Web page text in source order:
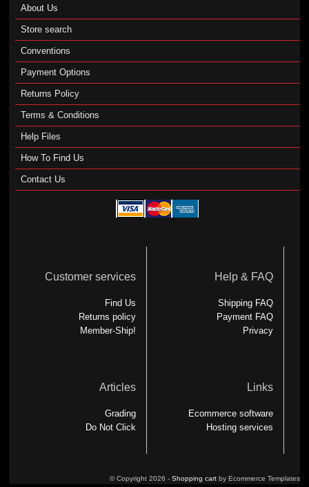
About Us
Store search
Conventions
Payment Options
Returns Policy
Terms & Conditions
Help Files
How To Find Us
Contact Us
Customer services
Find Us
Returns policy
Member-Ship!
Help & FAQ
Shipping FAQ
Payment FAQ
Privacy
Articles
Grading
Do Not Click
Links
Ecommerce software
Hosting services
© Copyright 2026 - Shopping cartby Ecommerce Templates